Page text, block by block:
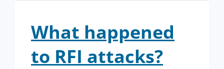
What happened
to RFI attacks?